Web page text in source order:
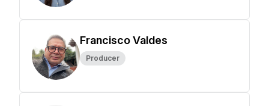
Francisco Valdes
Producer